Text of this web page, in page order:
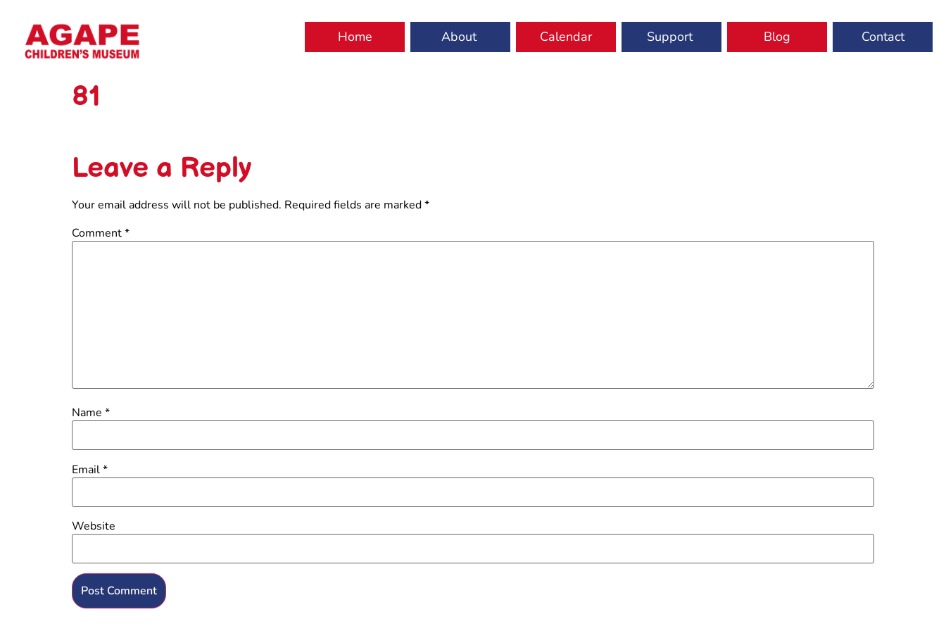
Home About Calendar Support Blog Contact
81
Leave a Reply
Your email address will not be published. Required fields are marked*
Comment*
Name *
Email*
Website